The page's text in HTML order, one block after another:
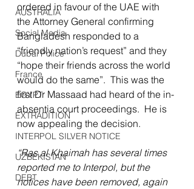
AUSTRALIA
Social Media
Dubai Police
France
EGYPT
EXTRADITION
INTERPOL SILVER NOTICE
UZBEKISTAN
DEBT
ordered in favour of the UAE with
the Attorney General confirming
Bangladesh responded to a
“friendly nation’s request” and they
“hope their friends across the world
would do the same”.  This was the
first Dr Massaad had heard of the in-
absentia court proceedings.  He is
now appealing the decision.
“Ras al Khaimah has several times
reported me to Interpol, but the
notices have been removed, again